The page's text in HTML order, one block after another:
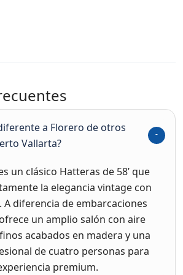
a Florero de otros
Vallarta?
un clásico Hatteras de 58’ que
la elegancia vintage con
diferencia de embarcaciones
un amplio salón con aire
acabados en madera y una
de cuatro personas para
premium.